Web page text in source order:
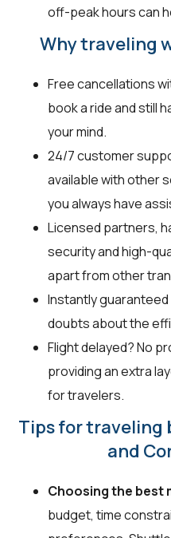
off-peak hours can
Why traveling
Free cancellations
book a ride and still
your mind.
24/7 customer
available with other
you always have
Licensed partners,
security and high-
apart from other
Instantly
doubts about the
Flight delayed? No
providing an extra
for travelers.
Tips for traveling
and
Choosing the best
budget, time